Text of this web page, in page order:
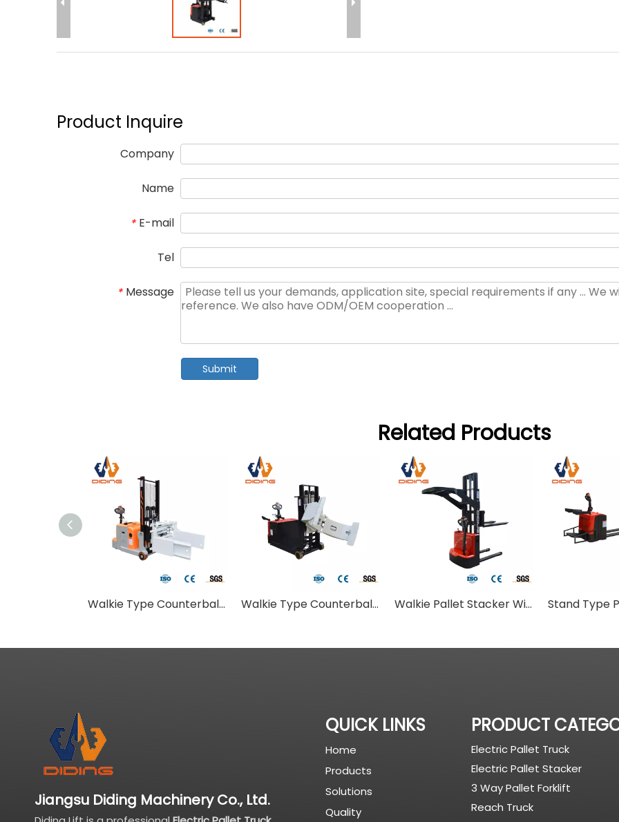
Product Inquire
Company
Name
* E-mail
Tel
* Message
Submit
Related Products
Walkie Type Counterbalance Stacker With Flat Pallet Clamping Attachment Walkie Type Counterbalance Stacker With Paper Clamp Walkie Pallet Stacker With Overhead Cover
Jiangsu Diding Machinery Co., Ltd.
QUICK LINKS
Home
Products
Solutions
Quality
PRODUCT
Electric Pallet Truck
Electric Pallet Stacker
3 Way Pallet Forklift
Reach Truck